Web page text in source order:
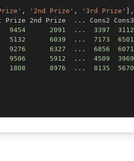
, '2nd Prize' , '3rd Prize' ] ,
Prize 2nd Prize
. . .
9454 2091 . . . 3397 3112
5132 6039 . . . 7173 6501
9276 6327 . . . 6856 6071
9506 5912 . . . 4509 3969
1808 8976 . . . 8135 5670